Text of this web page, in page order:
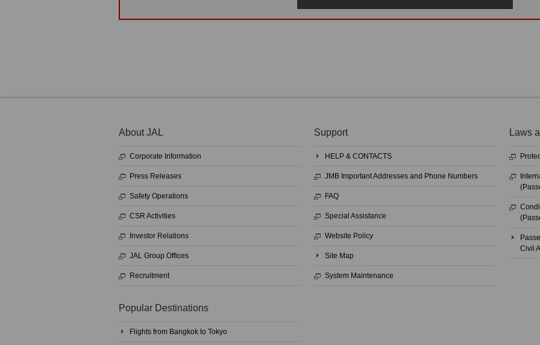
About JAL
Corporate Information
Press Releases
Safety Operations
CSR Activities
Investor Relations
JAL Group Offices
Recruitment
Support
HELP & CONTACTS
JMB Important Addresses and Phone Numbers
FAQ
Special Assistance
Website Policy
Site Map
System Maintenance
Laws
Civil
Popular Destinations
Flights from Bangkok to Tokyo